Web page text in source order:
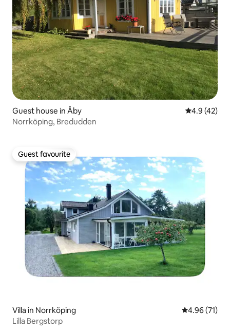
Guest house in Åby 4.9 out of 5
4.9 (42)
Norrköping, Bredudden
Guest favourite
Guest favourite
Villa in Norrköping 4.96 out of 5
4.96 (71)
Lilla Bergstorp